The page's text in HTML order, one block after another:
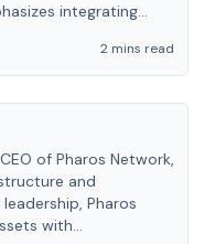
integrating
2 mins read
of Pharos Network,
and
Pharos
with